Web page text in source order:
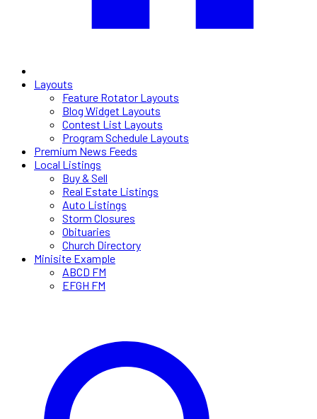
Layouts
Feature Rotator Layouts
Blog Widget Layouts
Contest List Layouts
Program Schedule Layouts
Premium News Feeds
Local Listings
Buy & Sell
Real Estate Listings
Auto Listings
Storm Closures
Obituaries
Church Directory
Minisite Example
ABCD FM
EFGH FM